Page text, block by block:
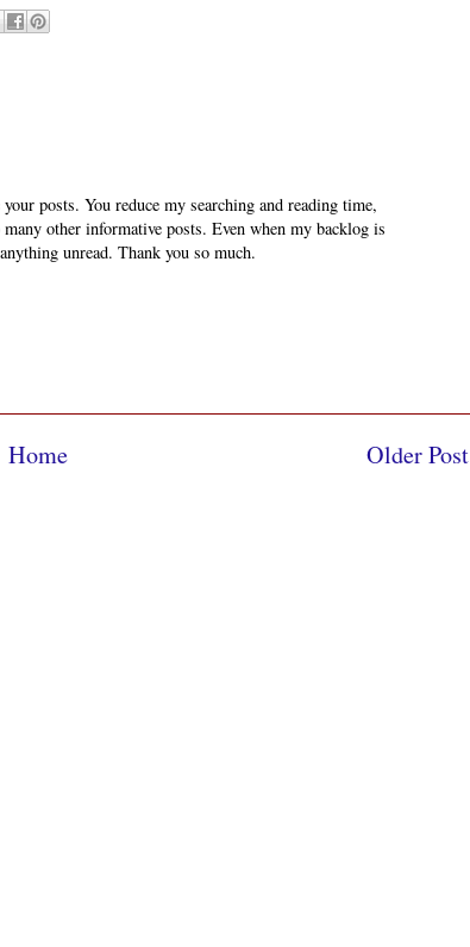
posts. You reduce my searching and reading time,
other informative posts. Even when my backlog is
unread. Thank you so much.
Older Post
Home